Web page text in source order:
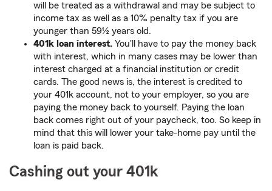
will be treated as a withdrawal and may be subject to
income tax as well as a 10% penalty tax if you are
younger than 59½ years old.
401k loan interest. You'll have to pay the money back
with interest, which in many cases may be lower than
interest charged at a financial institution or credit
cards. The good news is, the interest is credited to
your 401k account, not to your employer, so you are
paying the money back to yourself. Paying the loan
back comes right out of your paycheck, too. So keep in
mind that this will lower your take-home pay until the
loan is paid back.
Cashing out your 401k